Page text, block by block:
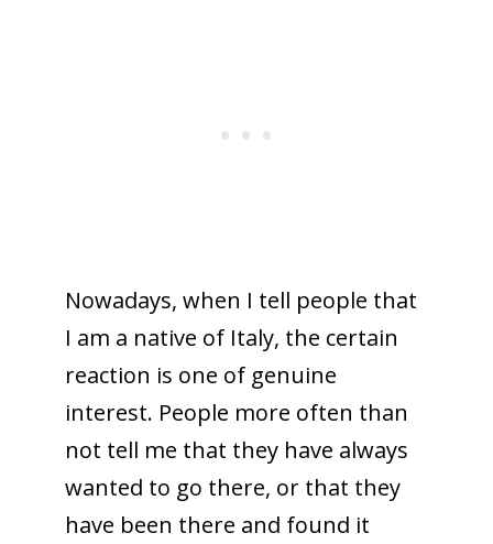
Nowadays, when I tell people that
I am a native of Italy, the certain
reaction is one of genuine
interest. People more often than
not tell me that they have always
wanted to go there, or that they
have been there and found it